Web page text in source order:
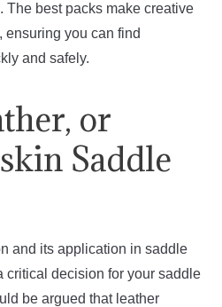
The best packs make creative
ensuring you can find
and safely.
or
Saddle
and its application in saddle
critical decision for your saddle
be argued that leather